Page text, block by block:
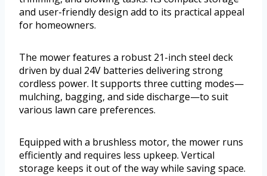
and user-friendly design add to its practical appeal
for homeowners.
The mower features a robust 21-inch steel deck
driven by dual 24V batteries delivering strong
cordless power. It supports three cutting modes—
mulching, bagging, and side discharge—to suit
various lawn care preferences.
Equipped with a brushless motor, the mower runs
efficiently and requires less upkeep. Vertical
storage keeps it out of the way while saving space.